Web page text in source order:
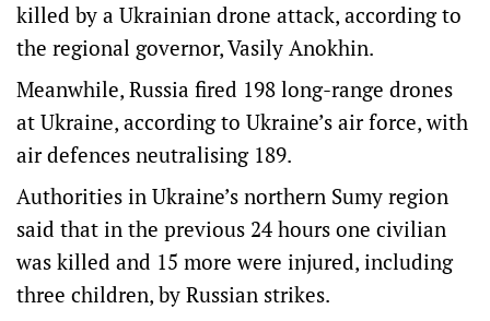
killed by a Ukrainian drone attack, according to
the regional governor, Vasily Anokhin.
Meanwhile, Russia fired 198 long-range drones
at Ukraine, according to Ukraine’s air force, with
air defences neutralising 189.
Authorities in Ukraine’s northern Sumy region
said that in the previous 24 hours one civilian
was killed and 15 more were injured, including
three children, by Russian strikes.